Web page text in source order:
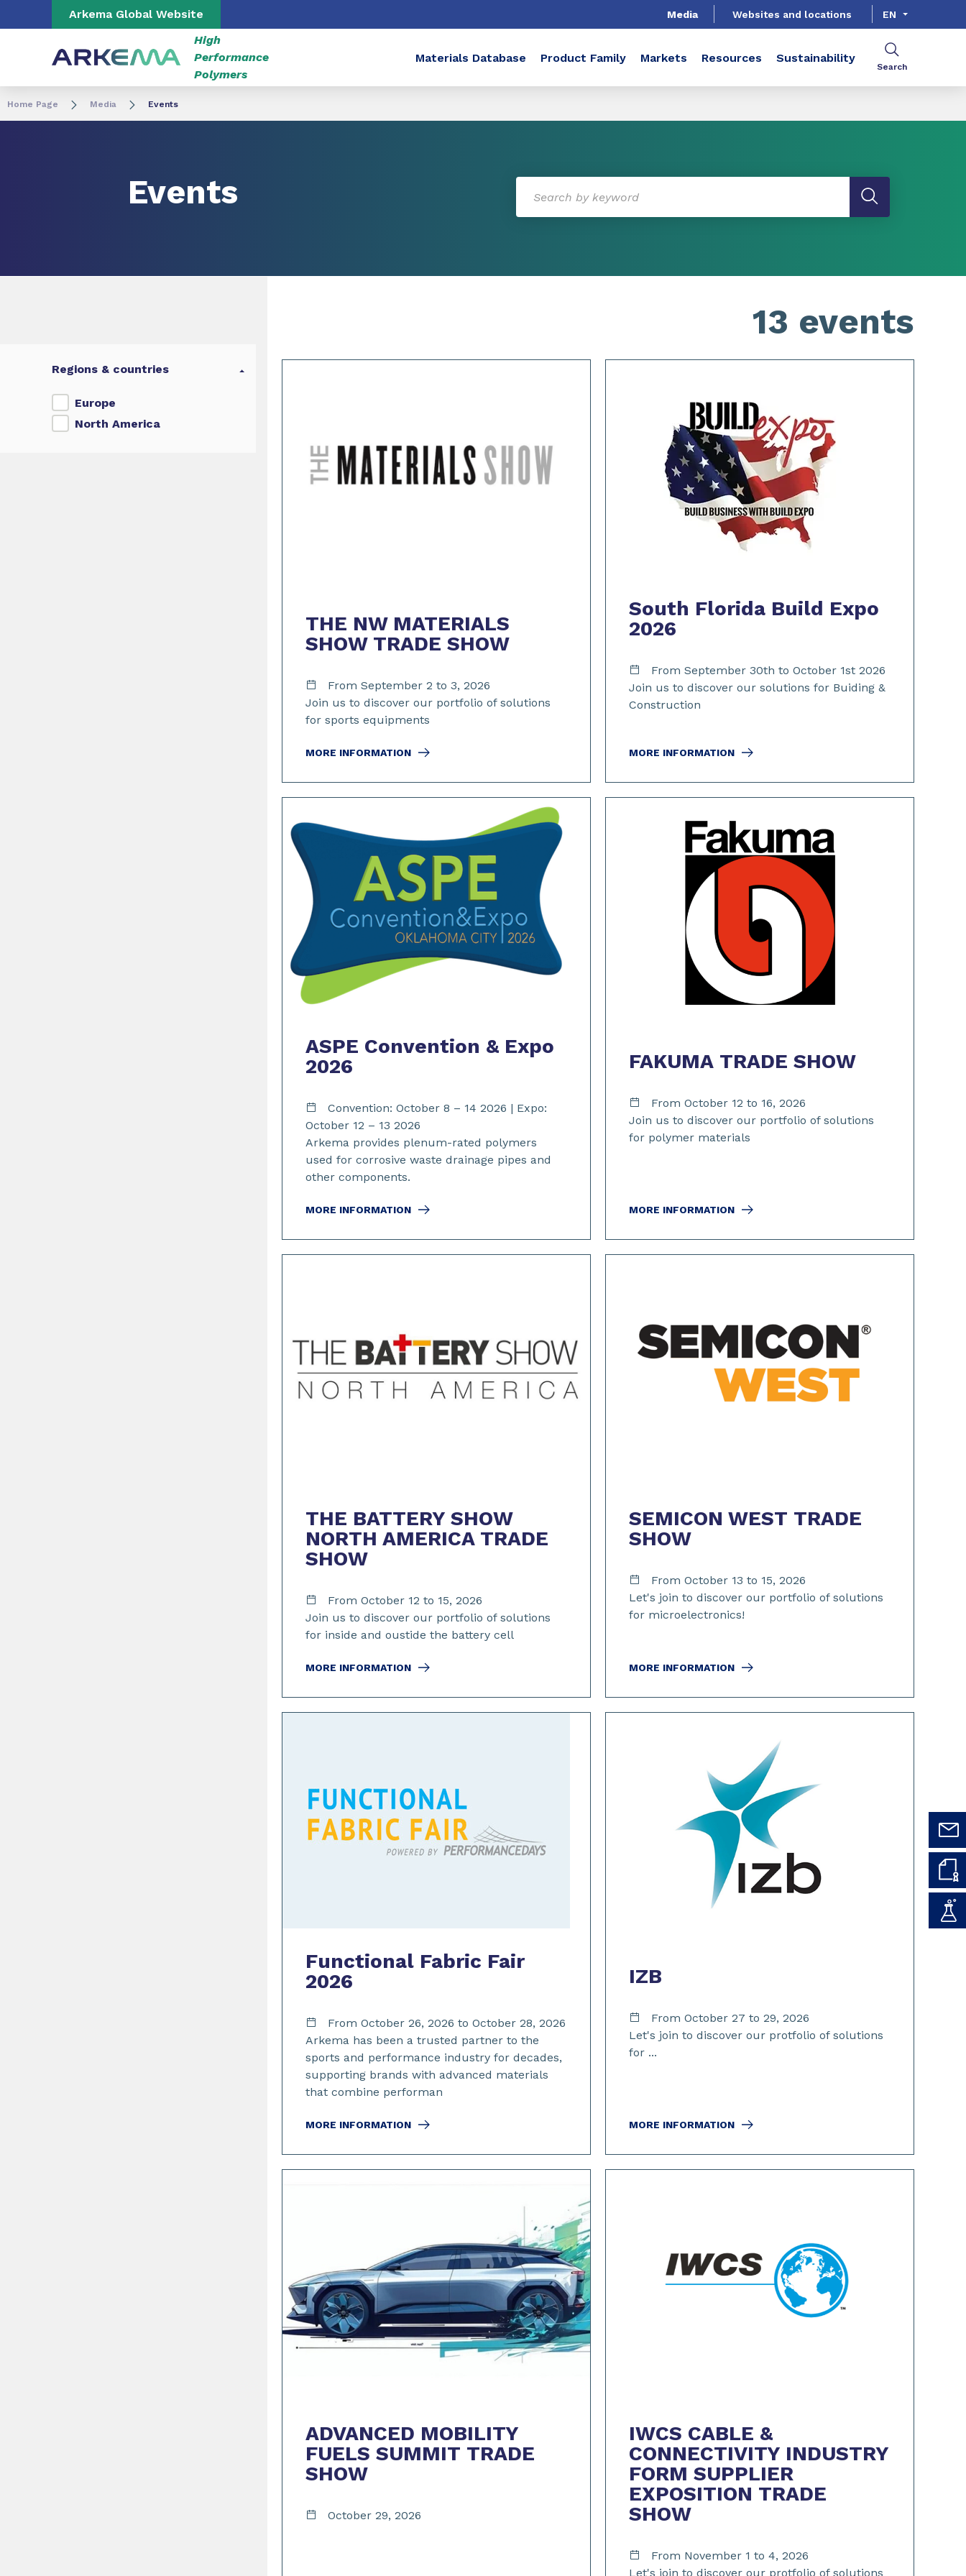
Go to content Go to navigation
Arkema Global Website Media Websites and locations EN
High
Performance
Polymers
Materials Database Product Family Markets Resources Sustainability
Search
Home Page Media Events
Events
Regions & countries
Europe
North America
13 events
THE NW MATERIALS
SHOW TRADE SHOW
From September 2 to 3, 2026
Join us to discover our portfolio of solutions
for sports equipments
MORE INFORMATION
South Florida Build Expo
2026
From September 30th to October 1st 2026
Join us to discover our solutions for Buiding &
Construction
MORE INFORMATION
ASPE Convention & Expo
2026
Convention: October 8 – 14 2026 | Expo:
October 12 – 13 2026
Arkema provides plenum-rated polymers
used for corrosive waste drainage pipes and
other components.
MORE INFORMATION
FAKUMA TRADE SHOW
From October 12 to 16, 2026
Join us to discover our portfolio of solutions
for polymer materials
MORE INFORMATION
THE BATTERY SHOW
NORTH AMERICA TRADE
SHOW
From October 12 to 15, 2026
Join us to discover our portfolio of solutions
for inside and oustide the battery cell
MORE INFORMATION
SEMICON WEST TRADE
SHOW
From October 13 to 15, 2026
Let's join to discover our portfolio of solutions
for microelectronics!
MORE INFORMATION
Functional Fabric Fair
2026
From October 26, 2026 to October 28, 2026
Arkema has been a trusted partner to the
sports and performance industry for decades,
supporting brands with advanced materials
that combine performan
MORE INFORMATION
IZB
From October 27 to 29, 2026
Let's join to discover our protfolio of solutions
for ...
MORE INFORMATION
ADVANCED MOBILITY
FUELS SUMMIT TRADE
SHOW
October 29, 2026
IWCS CABLE &
CONNECTIVITY INDUSTRY
FORM SUPPLIER
EXPOSITION TRADE
SHOW
From November 1 to 4, 2026
Let's join to discover our protfolio of solutions